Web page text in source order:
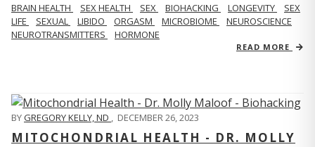
BRAIN HEALTH SEX HEALTH SEX BIOHACKING LONGEVITY
SEX
LIFE
SEXUAL LIBIDO ORGASM MICROBIOME
NEUROSCIENCE
NEUROTRANSMITTERS
HORMONE
READ MORE
BYGREGORY KELLY, ND , DECEMBER 26, 2023
MITOCHONDRIAL HEALTH - DR. MOLLY